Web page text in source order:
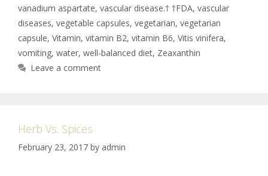
vanadium aspartate, vascular disease.† †FDA, vascular
diseases, vegetable capsules, vegetarian, vegetarian
capsule, Vitamin, vitamin B2, vitamin B6, Vitis vinifera,
vomiting, water, well-balanced diet, Zeaxanthin
Leave a comment
Herb Vs. Spices
February 23, 2017 by admin